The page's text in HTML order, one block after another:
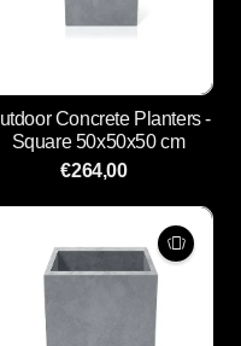
Concrete Planters -
Square 50x50x50 cm
€264,00